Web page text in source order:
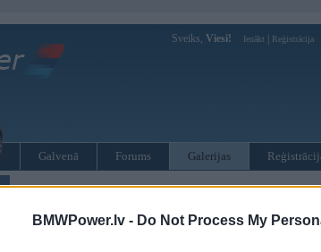
BMWPower.lv - Do Not Process My
Sveiks, Viesi! Ienākt Reģistrācija
Galvenā Forums Galerijas
BMW modeļi»BMW X sērija»X6 E71»X6 E71